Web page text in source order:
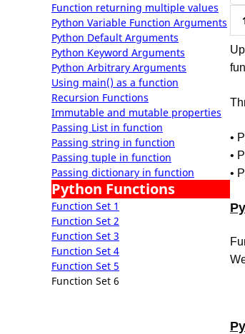
Function returning multiple values
Python Variable Function Arguments
Python Default Arguments
Python Keyword Arguments
Python Arbitrary Arguments
Using main() as a function
Recursion Functions
Immutable and mutable properties
Passing List in function
Passing string in function
Passing tuple in function
Passing dictionary in function
Python Functions
Function Set 1
Function Set 2
Function Set 3
Function Set 4
Function Set 5
Function Set 6
•
•
•